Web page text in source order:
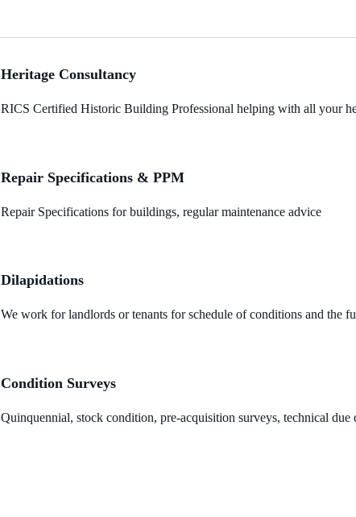
Heritage Consultancy
RICS Certified Historic Building Professional helping with all your
Repair Specifications & PPM
Repair Specifications for buildings, regular maintenance advice
Dilapidations
We work for landlords or tenants for schedule of conditions and the
Condition Surveys
Quinquennial, stock condition, pre-acquisition surveys, technical due